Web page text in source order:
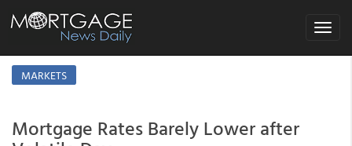
Toggle
MARKETS
Mortgage Rates Barely Lower after